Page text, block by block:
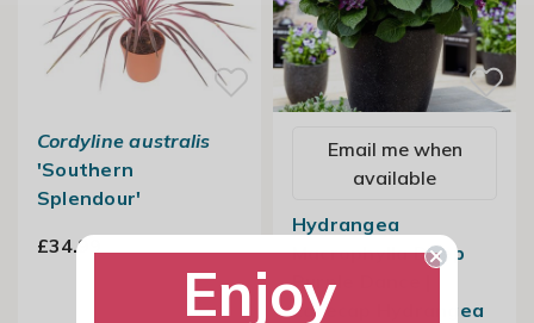
Cordyline australis
'Southern
Splendour'
£34.99
Email me when
available
Hydrangea
Macrophylla Deep
Purple Dance |
Lacecap Hydrangea
Enjoy